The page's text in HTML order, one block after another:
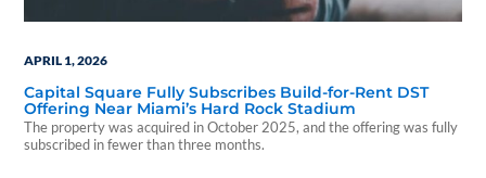
APRIL 1, 2026
Capital Square Fully Subscribes Build-for-Rent DST
Offering Near Miami’s Hard Rock Stadium
The property was acquired in October 2025, and the offering was fully
subscribed in fewer than three months.